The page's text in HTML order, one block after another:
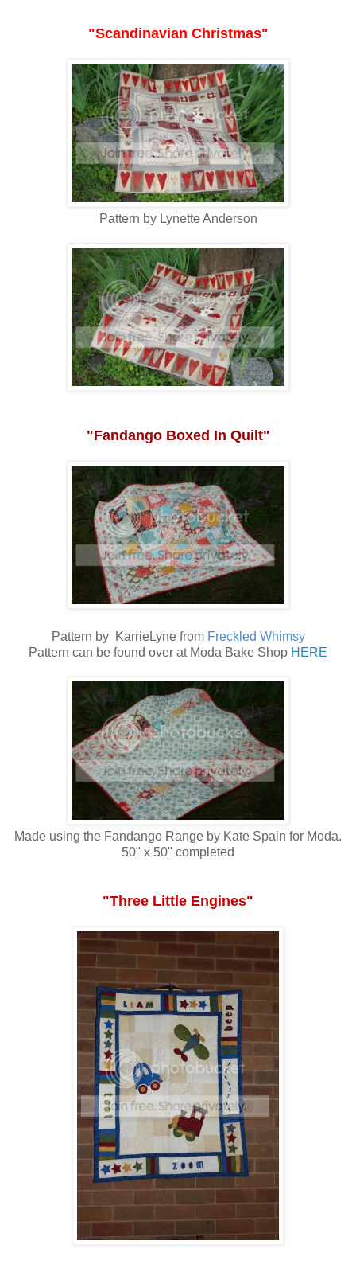
"Scandinavian Christmas"
Pattern by Lynette Anderson
"Fandango Boxed In Quilt"
Pattern by KarrieLyne from Freckled Whimsy
Pattern can be found over at Moda Bake Shop HERE
Made using the Fandango Range by Kate Spain for Moda.
50" x 50" completed
"Three Little Engines"